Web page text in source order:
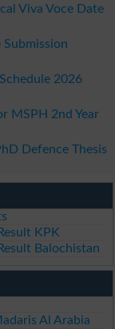
Viva Voce Date
Submission
2026
MSPH 2nd Year
Defence Thesis
KPK
Balochistan
Al Arabia